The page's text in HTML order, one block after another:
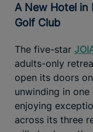
A New Hotel in Eagle Beach with Access to a
Golf Club
The five-star
adults-only
open its doors
unwinding in
enjoying
across its three